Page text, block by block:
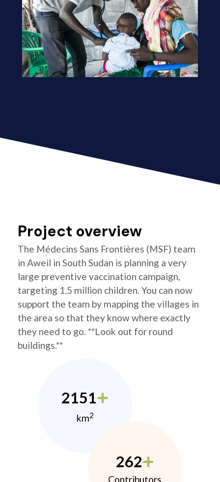
Project overview
The Médecins Sans Frontières (MSF) team
in Aweil in South Sudan is planning a very
large preventive vaccination campaign,
targeting 1.5 million children. You can now
support the team by mapping the villages in
the area so that they know where exactly
they need to go. **Look out for round
buildings.**
2151
km2
262
Contributors